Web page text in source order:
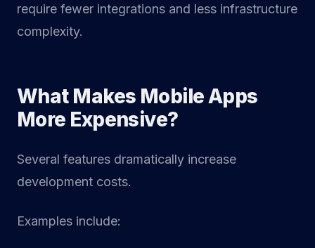
require fewer integrations and less infrastructure
complexity.
What Makes Mobile Apps
More Expensive?
Several features dramatically increase
development costs.
Examples include: